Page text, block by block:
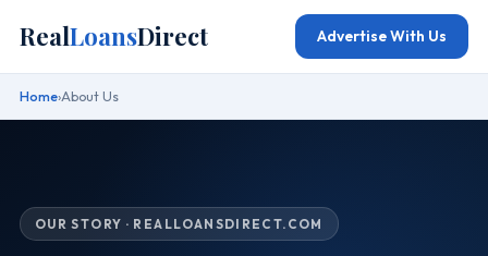
RealLoansDirect Advertise With Us
Home›About Us
OUR STORY · REALLOANSDIRECT.COM